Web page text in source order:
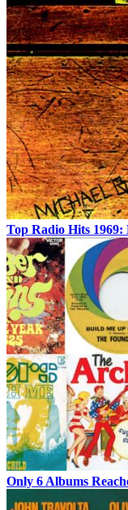
Top Radio Hits
Only 6 Albums